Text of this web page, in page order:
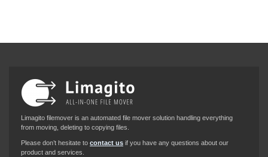
Limagito filemover is an automated file mover solution handling everything
from moving, deleting to copying files.
Please don’t hesitate to contact us if you have any questions about our
product and services.